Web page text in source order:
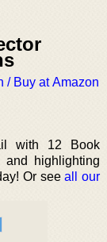
/ Buy at Amazon
with 12 Book
and highlighting
Or seeall our